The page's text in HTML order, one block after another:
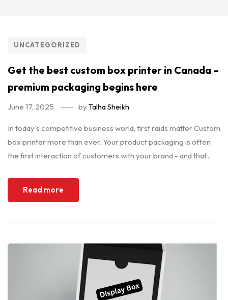
UNCATEGORIZED
Get the best custom box printer in Canada –
premium packaging begins here
June 17, 2025 byTalha Sheikh
In today's competitive business world, first raids matter Custom
box printer more than ever. Your product packaging is often
the first interaction of customers with your brand - and that...
Read more